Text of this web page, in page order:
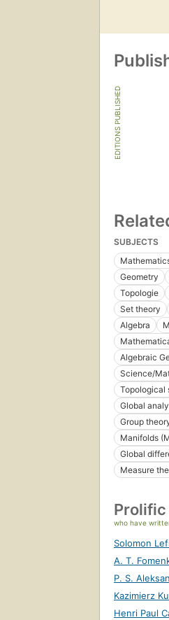
EDITIONS PUBLISHED
SUBJECTS
Geometry
Topologie
Set theory
Algebra
Algebraic
Science/
Topological
Global
Group
Manifolds
Global
Measure
who have
Solomon
A. T.
P. S.
Kazimierz
Henri Paul